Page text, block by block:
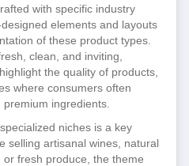
with specific industry
elements and layouts
of these product types.
clean, and inviting,
the quality of products,
where consumers often
ingredients.
niches is a key
selling artisanal wines, natural
fresh produce, the theme